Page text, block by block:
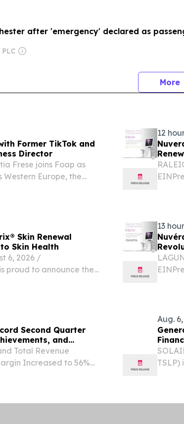
after 'emergency' declared as
More
Former TikTok and
Director
Frese joins Foap as
Western Europe, the
12
Skin Renewal
Skin Health
6, 2026 /⁨
proud to announce the
13
Second Quarter
and
Total Revenue
Increased to 56%
Aug.
0895